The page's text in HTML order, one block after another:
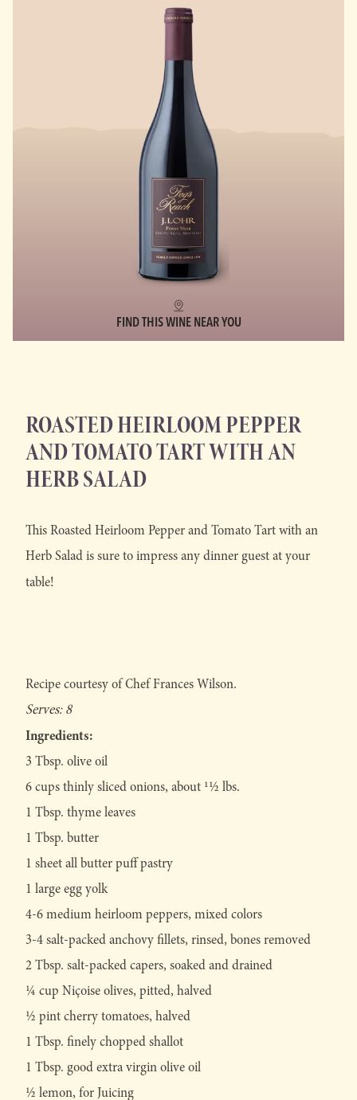
FIND THIS WINE NEAR YOU
ROASTED HEIRLOOM PEPPER
AND TOMATO TART WITH AN
HERB SALAD
This Roasted Heirloom Pepper and Tomato Tart with an
Herb Salad is sure to impress any dinner guest at your
table!
Recipe courtesy of Chef Frances Wilson.
Serves: 8
Ingredients:
3 Tbsp. olive oil
6 cups thinly sliced onions, about 11⁄2 lbs.
1 Tbsp. thyme leaves
1 Tbsp. butter
1 sheet all butter puff pastry
1 large egg yolk
4-6 medium heirloom peppers, mixed colors
3-4 salt-packed anchovy fillets, rinsed, bones removed
2 Tbsp. salt-packed capers, soaked and drained
1⁄4 cup Niçoise olives, pitted, halved
1⁄2 pint cherry tomatoes, halved
1 Tbsp. finely chopped shallot
1 Tbsp. good extra virgin olive oil
1⁄2 lemon, for Juicing